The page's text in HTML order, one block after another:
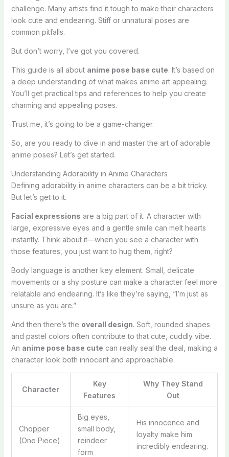
challenge. Many artists find it tough to make their characters
look cute and endearing. Stiff or unnatural poses are
common pitfalls.
But don’t worry, I’ve got you covered.
This guide is all about anime pose base cute. It’s based on
a deep understanding of what makes anime art appealing.
You’ll get practical tips and references to help you create
charming and appealing poses.
Trust me, it’s going to be a game-changer.
So, are you ready to dive in and master the art of adorable
anime poses? Let’s get started.
Understanding Adorability in Anime Characters
Defining adorability in anime characters can be a bit tricky.
But let’s get to it.
Facial expressions are a big part of it. A character with
large, expressive eyes and a gentle smile can melt hearts
instantly. Think about it—when you see a character with
those features, you just want to hug them, right?
Body language is another key element. Small, delicate
movements or a shy posture can make a character feel more
relatable and endearing. It’s like they’re saying, “I’m just as
unsure as you are.”
And then there’s the overall design. Soft, rounded shapes
and pastel colors often contribute to that cute, cuddly vibe.
An anime pose base cute can really seal the deal, making a
character look both innocent and approachable.
Character
Key
Features
Why They Stand
Out
Chopper
(One Piece)
Big eyes,
small body,
reindeer
form
His innocence and
loyalty make him
incredibly endearing.